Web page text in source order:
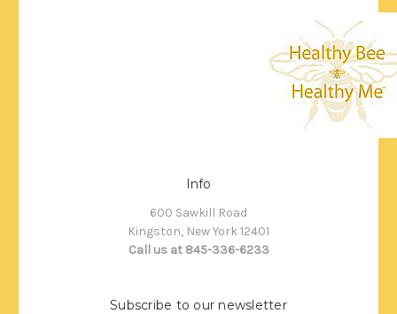
Info
600 Sawkill Road
Kingston, New York 12401
Call us at 845-336-6233
Subscribe to our newsletter